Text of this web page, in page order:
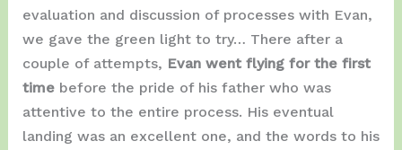
evaluation and discussion of processes with Evan,
we gave the green light to try… There after a
couple of attempts, Evan went flying for the first
timebefore the pride of his father who was
attentive to the entire process. His eventual
landing was an excellent one, and the words to his